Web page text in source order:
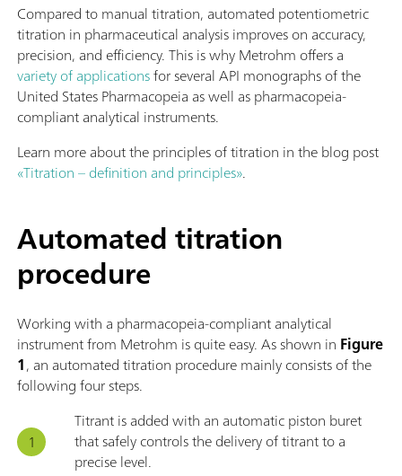
Compared to manual titration, automated potentiometric
titration in pharmaceutical analysis improves on accuracy,
precision, and efficiency. This is why Metrohm offers a
variety of applicationsfor several API monographs of the
United States Pharmacopeia as well as pharmacopeia-
compliant analytical instruments.
Learn more about the principles of titration in the blog post
«Titration – definition and principles».
Automated titration
procedure
Working with a pharmacopeia-compliant analytical
instrument from Metrohm is quite easy. As shown in Figure
1, an automated titration procedure mainly consists of the
following four steps.
Titrant is added with an automatic piston buret
that safely controls the delivery of titrant to a
precise level.